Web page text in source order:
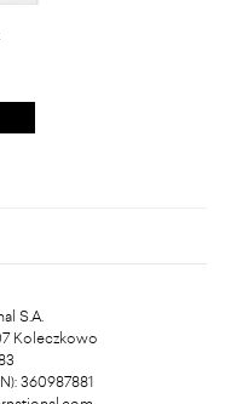
S.A.
Koleczkowo
360987881